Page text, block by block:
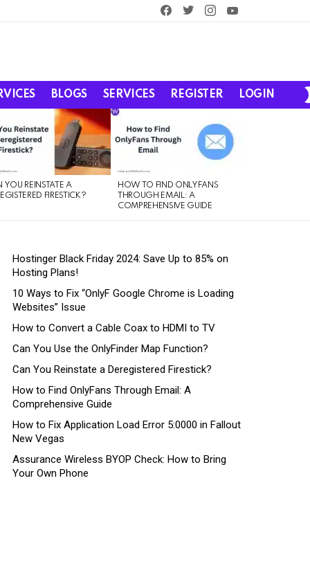
facebooktwitterinstagram
BLOGS SERVICES REGISTER LOGIN
YOU REINSTATE A
FIRESTICK?
HOW TO FIND ONLYFANS
THROUGH EMAIL: A
COMPREHENSIVE GUIDE
Hostinger Black Friday 2024: Save Up to 85% on
Hosting Plans!
10 Ways to Fix “OnlyF Google Chrome is Loading
Websites” Issue
How to Convert a Cable Coax to HDMI to TV
Can You Use the OnlyFinder Map Function?
Can You Reinstate a Deregistered Firestick?
How to Find OnlyFans Through Email: A
Comprehensive Guide
How to Fix Application Load Error 5:0000 in Fallout
New Vegas
Assurance Wireless BYOP Check: How to Bring
Your Own Phone